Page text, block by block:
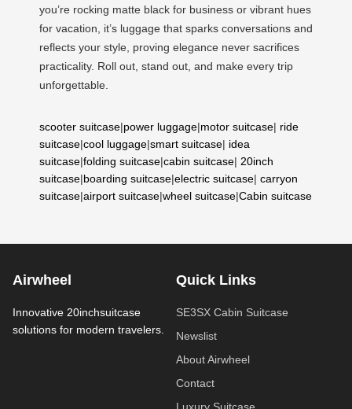
you’re rocking matte black for business or vibrant hues
for vacation, it’s luggage that sparks conversations and
reflects your style, proving elegance never sacrifices
practicality. Roll out, stand out, and make every trip
unforgettable.
scooter suitcase|power luggage|motor suitcase| ride
suitcase|cool luggage|smart suitcase| idea
suitcase|folding suitcase|cabin suitcase| 20inch
suitcase|boarding suitcase|electric suitcase| carryon
suitcase|airport suitcase|wheel suitcase|Cabin suitcase
Airwheel
Innovative 20inchsuitcase
solutions for modern travelers.
Quick Links
SE3SX Cabin Suitcase
Newslist
About Airwheel
Contact
Luxury Suitcase